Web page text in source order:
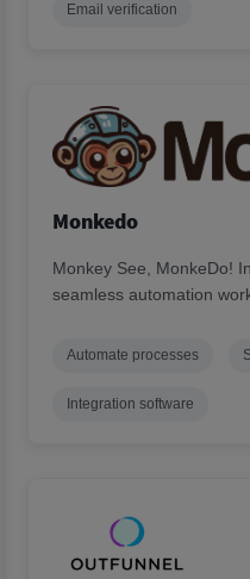
Email verification
Monkedo
Monkey See, MonkeDo!
seamless automation
Automate processes
Integration software